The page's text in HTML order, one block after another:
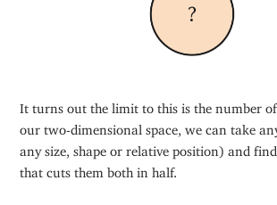
It turns out the limit to this is the number
our two-dimensional space, we can take
any size, shape or relative position) and
that cuts them both in half.